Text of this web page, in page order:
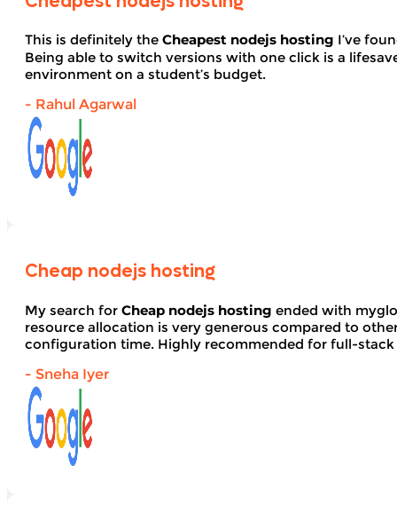
This is definitely the Cheapest nodejs hosting I’ve
Being able to switch versions with one click is a
environment on a student’s budget.
- Rahul Agarwal
Cheap nodejs hosting
My search for Cheap nodejs hosting ended with
resource allocation is very generous compared to
configuration time. Highly recommended for full-stack
- Sneha Iyer